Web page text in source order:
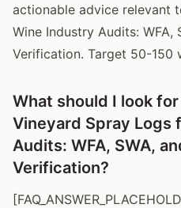
actionable advice relevant
Wine Industry Audits: WFA,
Verification. Target 50-150
What should I look
Vineyard Spray Logs
Audits: WFA, SWA,
Verification?